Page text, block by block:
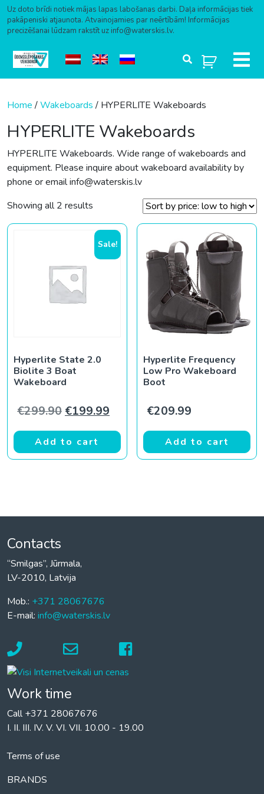
Uz doto brīdi notiek mājas lapas labošanas darbi. Daļa informācijas tiek
pakāpeniski atjaunota. Atvainojamies par neērtībām! Informācijas
precizēšanai lūdzam rakstīt uz info@waterskis.lv.
Home/Wakeboards/ HYPERLITE Wakeboards
HYPERLITE Wakeboards
HYPERLITE Wakeboards. Wide range of wakeboards and
equipment. Please inquire about wakeboard availability by
phone or email info@waterskis.lv
Showing all 2 results Sorted by price: low to high
Sale!
Hyperlite State 2.0
Biolite 3 Boat
Wakeboard
€299.90 Original price was: €299.90.
€199.99 Current price is: €199.99.
Add to cart
Hyperlite Frequency
Low Pro Wakeboard
Boot
€209.99
Add to cart
Contacts
“Smilgas”, Jūrmala,
LV-2010, Latvija
Mob.: +371 28067676
E-mail: info@waterskis.lv
Work time
Call +371 28067676
I. II. III. IV. V. VI. VII. 10.00 - 19.00
Terms of use
BRANDS